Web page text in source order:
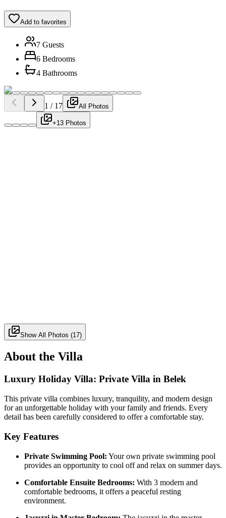
Add to favorites
7 Guests
6 Bedrooms
4 Bathrooms
1 / 17 All Photos
+13 Photos
Show All Photos (17)
About the Villa
Luxury Holiday Villa: Private Villa in Belek
This private villa combines luxury, tranquility, and modern design
for an unforgettable holiday with your family and friends. Every
detail has been carefully considered to offer a comfortable stay.
Key Features
Private Swimming Pool: Your own private swimming pool
provides an opportunity to cool off and relax on summer days.
Comfortable Ensuite Bedrooms: With 3 modern and
comfortable bedrooms, it offers a peaceful resting
environment.